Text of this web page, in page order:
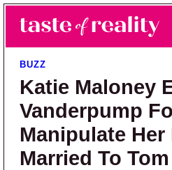
Skip to main content
Skip to primary sidebar
Taste of Reality
Reality TV News & Discussion
BUZZ
Katie Maloney
Vanderpump
Manipulate
Married To